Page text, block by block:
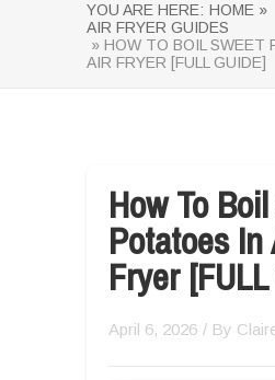
YOU ARE HERE: HOME »
AIR FRYER GUIDES
» HOW TO BOIL SWEET
AIR FRYER [FULL GUIDE]
How To
Potatoes In
Fryer
April 6, 2026 / By